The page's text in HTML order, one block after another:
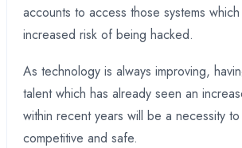
accounts to access those systems
increased risk of being hacked.
As technology is always improving,
talent which has already seen an
within recent years will be a necessity
competitive and safe.